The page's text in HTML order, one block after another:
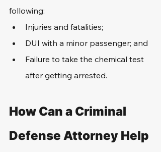
following:
Injuries and fatalities;
DUI with a minor passenger; and
Failure to take the chemical test
after getting arrested.
How Can a Criminal
Defense Attorney Help